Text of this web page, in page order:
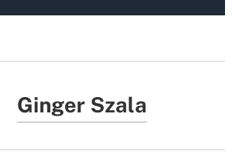
Ginger Szala